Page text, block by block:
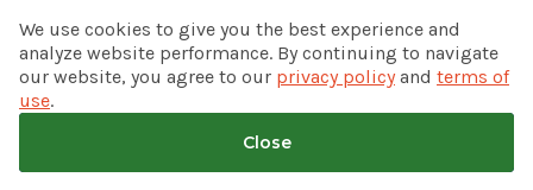
The Massry Family Children's
© 2026 Albany Med Health System
Notice of Privacy Practices|Consumer Web Privacy
Terms of Use|Policies & Disclaimers
Back to top
We use cookies to give you the best experience and
analyze website performance. By continuing to navigate
our website, you agree to our privacy policyand terms of
use.
Close